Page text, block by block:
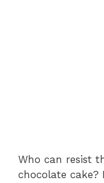
Who can resist
chocolate cake?